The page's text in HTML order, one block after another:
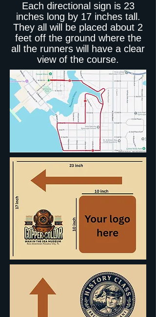
Each directional sign is 23
inches long by 17 inches tall.
They all will be placed about 2
feet off the ground where the
all the runners will have a clear
view of the course.